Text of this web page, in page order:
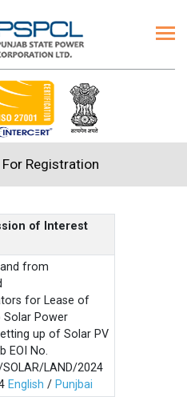
For Registration
of Interest
from
for Lease of
Solar Power
up of Solar PV
EOI No.
LAND/2024
English / Punjbai